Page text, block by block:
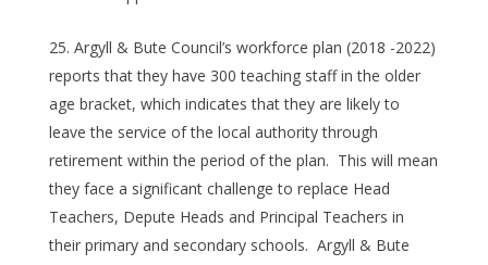
Argyll & Bute Council’s workforce plan (2018 -2022)
reports that they have 300 teaching staff in the older
age bracket, which indicates that they are likely to
leave the service of the local authority through
retirement within the period of the plan. This will mean
they face a significant challenge to replace Head
Teachers, Depute Heads and Principal Teachers in
their primary and secondary schools. Argyll & Bute